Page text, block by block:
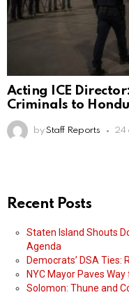
Acting ICE
Criminals to
by Staff Reports 24
Recent Posts
Staten Island Shouts
Agenda
Democrats’ DSA
NYC Mayor Paves
Solomon: Thune and